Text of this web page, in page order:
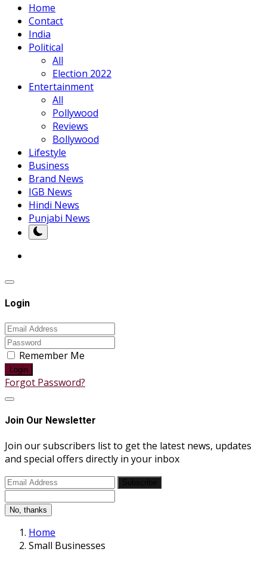
Home
Contact
India
Political
All
Election 2022
Entertainment
All
Pollywood
Reviews
Bollywood
Lifestyle
Business
Brand News
IGB News
Hindi News
Punjabi News
Login
Remember Me
Login
Forgot Password?
Join Our Newsletter
Join our subscribers list to get the latest news, updates
and special offers directly in your inbox
No, thanks
Home
Small Businesses